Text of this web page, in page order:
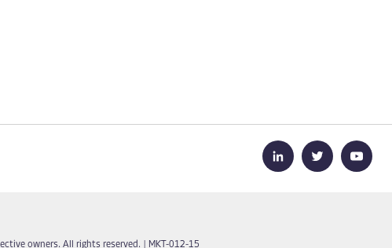
owners. All rights reserved. MKT-012-15